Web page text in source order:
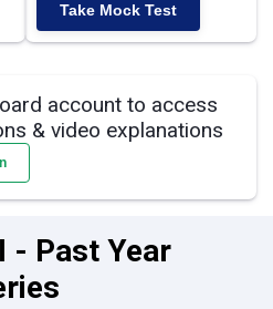
Take Mock Test
account to access
& video explanations
- Past Year